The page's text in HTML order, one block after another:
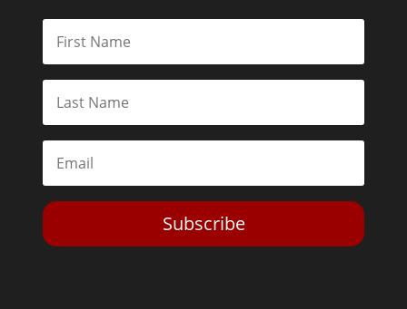
Subscribe